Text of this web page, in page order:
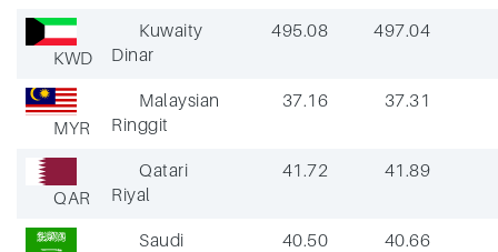
KWD
Kuwaity
Dinar
495.08 497.04
MYR
Malaysian
Ringgit
37.16 37.31
QAR
Qatari
Riyal
41.72 41.89
Saudi
40.50 40.66